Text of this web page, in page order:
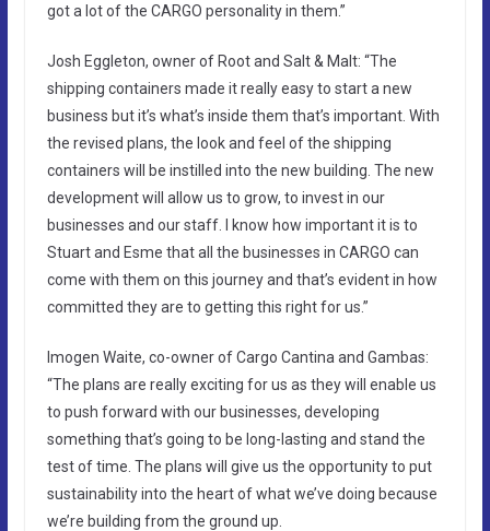
got a lot of the CARGO personality in them.”
Josh Eggleton, owner of Root and Salt & Malt: “The
shipping containers made it really easy to start a new
business but it’s what’s inside them that’s important. With
the revised plans, the look and feel of the shipping
containers will be instilled into the new building. The new
development will allow us to grow, to invest in our
businesses and our staff. I know how important it is to
Stuart and Esme that all the businesses in CARGO can
come with them on this journey and that’s evident in how
committed they are to getting this right for us.”
Imogen Waite, co-owner of Cargo Cantina and Gambas:
“The plans are really exciting for us as they will enable us
to push forward with our businesses, developing
something that’s going to be long-lasting and stand the
test of time. The plans will give us the opportunity to put
sustainability into the heart of what we’ve doing because
we’re building from the ground up.